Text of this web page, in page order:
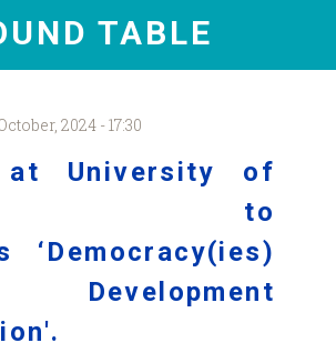
TABLE
2024 - 17:30
at University of
to
‘Democracy(ies)